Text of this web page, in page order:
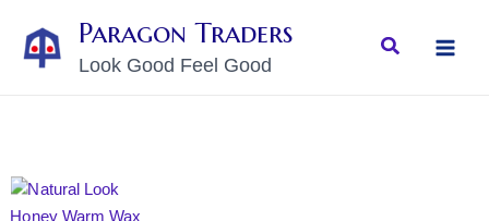
content
Paragon Traders
Look Good Feel Good
Search